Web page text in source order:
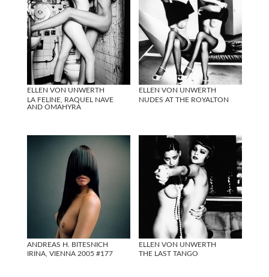
ELLEN VON UNWERTH
LA FELINE, RAQUEL NAVE
AND OMAHYRA
ELLEN VON UNWERTH
NUDES AT THE ROYALTON
ANDREAS H. BITESNICH
IRINA, VIENNA 2005 #177
ELLEN VON UNWERTH
THE LAST TANGO